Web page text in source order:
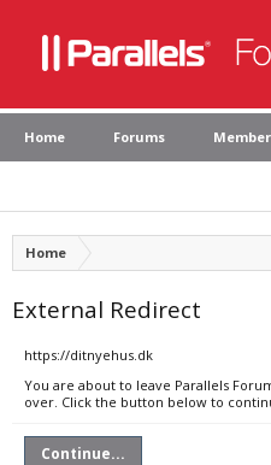
Home Forums
Home
External Redirect
https://ditnyehus.dk
You are about to leave Parallels
over. Click the button below to
Continue...